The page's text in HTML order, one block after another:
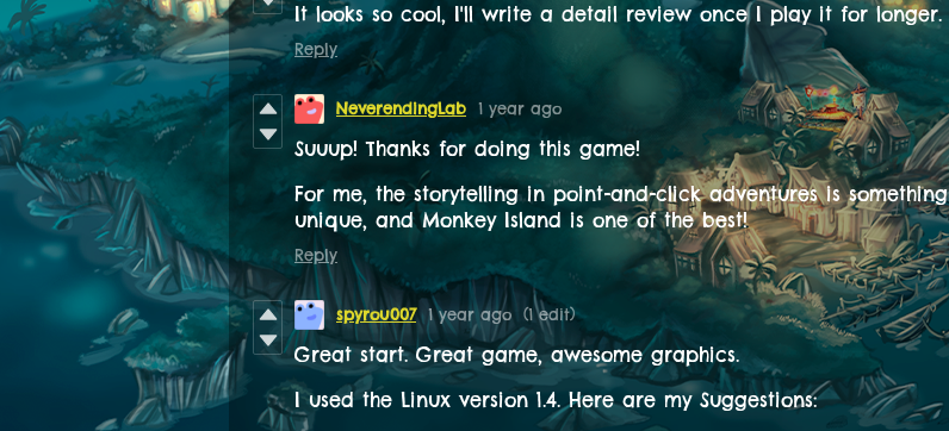
It looks so cool, I'll write a detail review once I play it for longer.
Reply
NeverendingLab 1 year ago
Suuup! Thanks for doing this game!
For me, the storytelling in point-and-click adventures is something
unique, and Monkey Island is one of the best!
Reply
spyrou007 1 year ago (1 edit)
Great start. Great game, awesome graphics.
I used the Linux version 1.4. Here are my Suggestions: